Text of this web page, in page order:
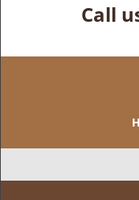
Call